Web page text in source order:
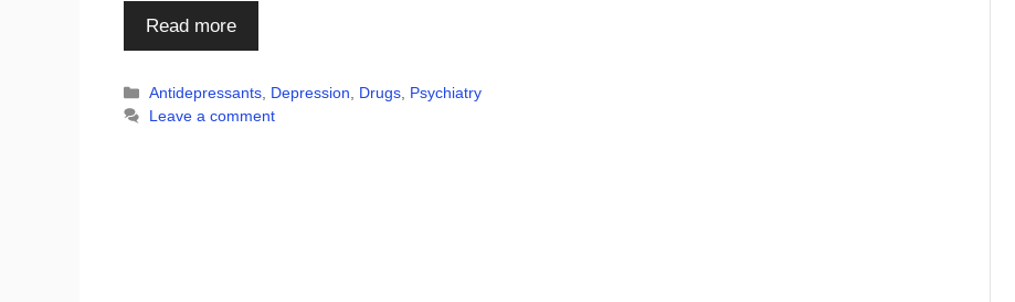
Read more
Categories
Antidepressants, Depression, Drugs, Psychiatry
Leave a comment